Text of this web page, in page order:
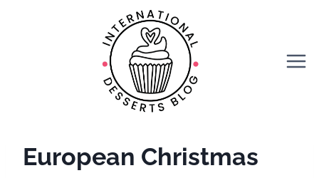
European Christmas